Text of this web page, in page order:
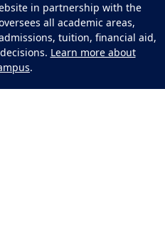
in partnership with the
all academic areas,
tuition, financial aid,
Learn more about
.